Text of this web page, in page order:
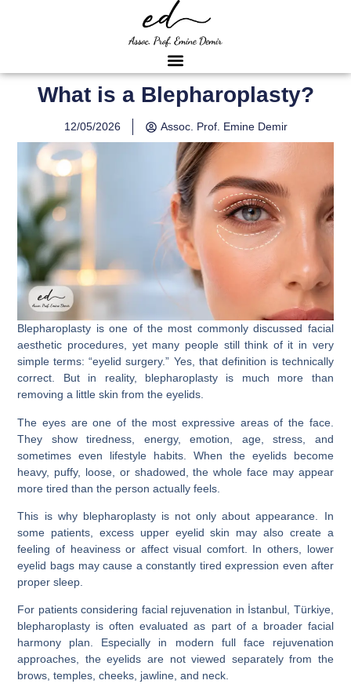
What is a Blepharoplasty?
12/05/2026 Assoc. Prof. Emine Demir
Blepharoplasty is one of the most commonly discussed facial
aesthetic procedures, yet many people still think of it in very
simple terms: “eyelid surgery.” Yes, that definition is technically
correct. But in reality, blepharoplasty is much more than
removing a little skin from the eyelids.
The eyes are one of the most expressive areas of the face.
They show tiredness, energy, emotion, age, stress, and
sometimes even lifestyle habits. When the eyelids become
heavy, puffy, loose, or shadowed, the whole face may appear
more tired than the person actually feels.
This is why blepharoplasty is not only about appearance. In
some patients, excess upper eyelid skin may also create a
feeling of heaviness or affect visual comfort. In others, lower
eyelid bags may cause a constantly tired expression even after
proper sleep.
For patients considering facial rejuvenation in İstanbul, Türkiye,
blepharoplasty is often evaluated as part of a broader facial
harmony plan. Especially in modern full face rejuvenation
approaches, the eyelids are not viewed separately from the
brows, temples, cheeks, jawline, and neck.